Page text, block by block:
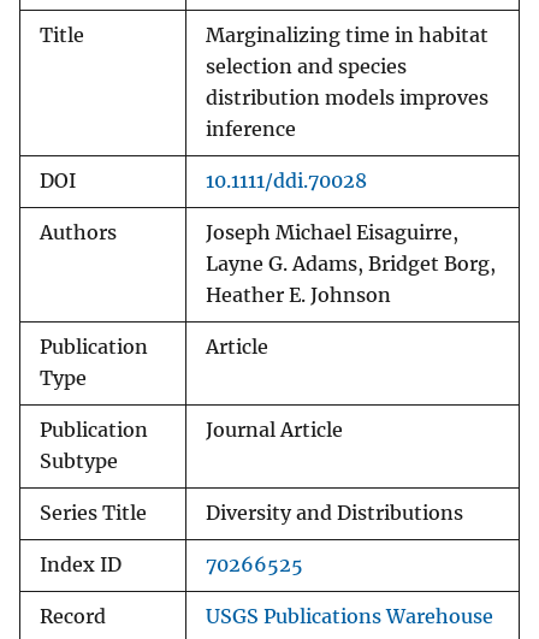
Title
Marginalizing time in habitat
selection and species
distribution models improves
inference
DOI 10.1111/ddi.70028
Authors
Joseph Michael Eisaguirre,
Layne G. Adams, Bridget Borg,
Heather E. Johnson
Publication
Type
Article
Publication
Subtype
Journal Article
Series Title Diversity and Distributions
Index ID 70266525
Record
USGS Publications Warehouse